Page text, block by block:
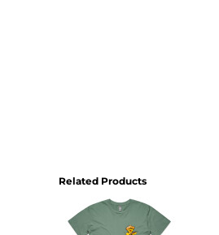
Related Products